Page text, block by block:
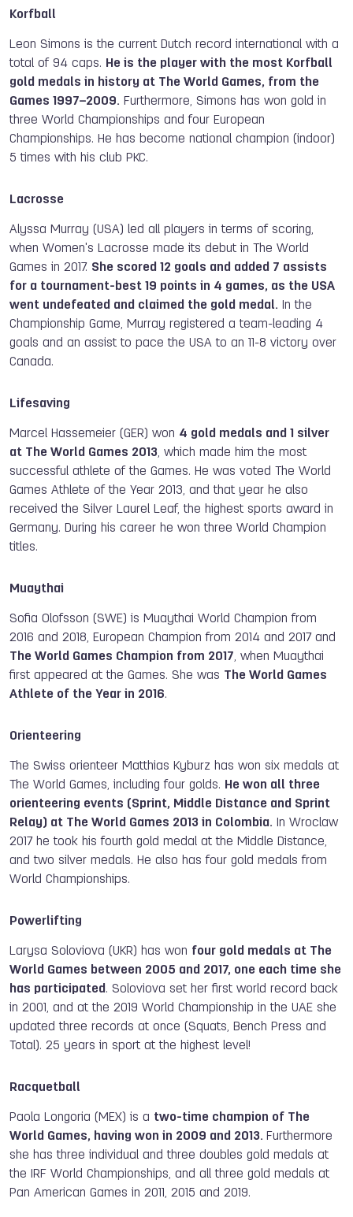
Korfball
Leon Simons is the current Dutch record international with a
total of 94 caps. He is the player with the most Korfball
gold medals in history at The World Games, from the
Games 1997–2009. Furthermore, Simons has won gold in
three World Championships and four European
Championships. He has become national champion (indoor)
5 times with his club PKC.
Lacrosse
Alyssa Murray (USA) led all players in terms of scoring,
when Women's Lacrosse made its debut in The World
Games in 2017. She scored 12 goals and added 7 assists
for a tournament-best 19 points in 4 games, as the USA
went undefeated and claimed the gold medal. In the
Championship Game, Murray registered a team-leading 4
goals and an assist to pace the USA to an 11-8 victory over
Canada.
Lifesaving
Marcel Hassemeier (GER) won 4 gold medals and 1 silver
at The World Games 2013, which made him the most
successful athlete of the Games. He was voted The World
Games Athlete of the Year 2013, and that year he also
received the Silver Laurel Leaf, the highest sports award in
Germany. During his career he won three World Champion
titles.
Muaythai
Sofia Olofsson (SWE) is Muaythai World Champion from
2016 and 2018, European Champion from 2014 and 2017 and
The World Games Champion from 2017, when Muaythai
first appeared at the Games. She was The World Games
Athlete of the Year in 2016.
Orienteering
The Swiss orienteer Matthias Kyburz has won six medals at
The World Games, including four golds. He won all three
orienteering events (Sprint, Middle Distance and Sprint
Relay) at The World Games 2013 in Colombia. In Wroclaw
2017 he took his fourth gold medal at the Middle Distance,
and two silver medals. He also has four gold medals from
World Championships.
Powerlifting
Larysa Soloviova (UKR) has won four gold medals at The
World Games between 2005 and 2017, one each time she
has participated. Soloviova set her first world record back
in 2001, and at the 2019 World Championship in the UAE she
updated three records at once (Squats, Bench Press and
Total). 25 years in sport at the highest level!
Racquetball
Paola Longoria (MEX) is a two-time champion of The
World Games, having won in 2009 and 2013. Furthermore
she has three individual and three doubles gold medals at
the IRF World Championships, and all three gold medals at
Pan American Games in 2011, 2015 and 2019.